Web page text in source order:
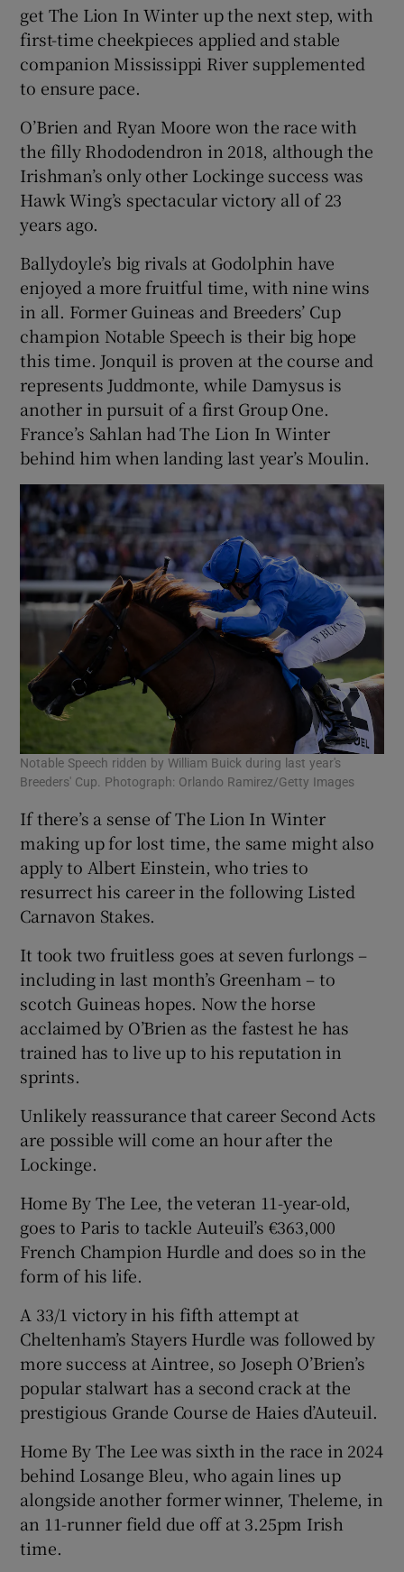
get The Lion In Winter up the next step, with
first-time cheekpieces applied and stable
companion Mississippi River supplemented
to ensure pace.
O’Brien and Ryan Moore won the race with
the filly Rhododendron in 2018, although the
Irishman’s only other Lockinge success was
Hawk Wing’s spectacular victory all of 23
years ago.
Ballydoyle’s big rivals at Godolphin have
enjoyed a more fruitful time, with nine wins
in all. Former Guineas and Breeders’ Cup
champion Notable Speech is their big hope
this time. Jonquil is proven at the course and
represents Juddmonte, while Damysus is
another in pursuit of a first Group One.
France’s Sahlan had The Lion In Winter
behind him when landing last year’s Moulin.
Notable Speech ridden by William Buick during last year's
Breeders' Cup. Photograph: Orlando Ramirez/Getty Images
If there’s a sense of The Lion In Winter
making up for lost time, the same might also
apply to Albert Einstein, who tries to
resurrect his career in the following Listed
Carnavon Stakes.
It took two fruitless goes at seven furlongs –
including in last month’s Greenham – to
scotch Guineas hopes. Now the horse
acclaimed by O’Brien as the fastest he has
trained has to live up to his reputation in
sprints.
Unlikely reassurance that career Second Acts
are possible will come an hour after the
Lockinge.
Home By The Lee, the veteran 11-year-old,
goes to Paris to tackle Auteuil’s €363,000
French Champion Hurdle and does so in the
form of his life.
A 33/1 victory in his fifth attempt at
Cheltenham’s Stayers Hurdle was followed by
more success at Aintree, so Joseph O’Brien’s
popular stalwart has a second crack at the
prestigious Grande Course de Haies d’Auteuil.
Home By The Lee was sixth in the race in 2024
behind Losange Bleu, who again lines up
alongside another former winner, Theleme, in
an 11-runner field due off at 3.25pm Irish
time.